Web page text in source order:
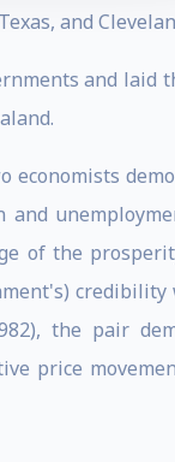
and
and laid
economists
and
of the
the pair
price